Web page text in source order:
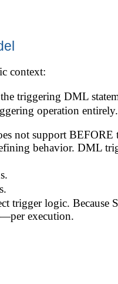
context:
triggering DML
operation entirely.
not support
behavior. DML
trigger logic. Because
execution.